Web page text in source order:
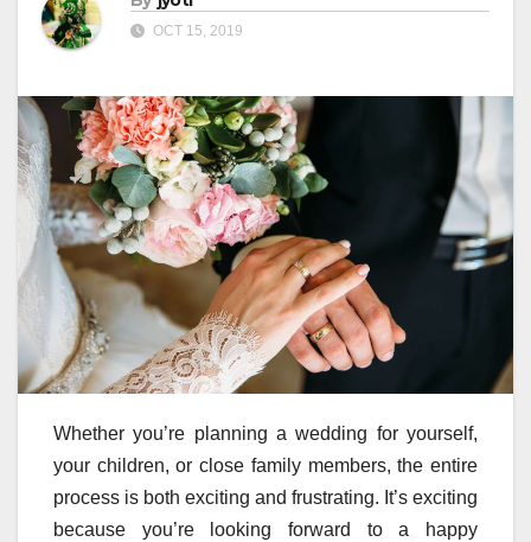
OCT 15, 2019
Whether you’re planning a wedding for yourself,
your children, or close family members, the entire
process is both exciting and frustrating. It’s exciting
because you’re looking forward to a happy